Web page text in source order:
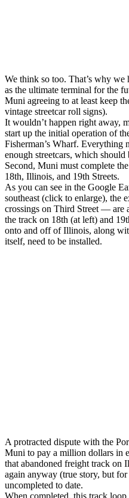
We think so too. That’s why we
as the ultimate terminal for the
Muni agreeing to at least keep
vintage streetcar roll signs).
It wouldn’t happen right away,
start up the initial operation of
Fisherman’s Wharf. Everything
enough streetcars, which
Second, Muni must complete
18th, Illinois, and 19th Streets.
As you can see in the Google
southeast (click to enlarge), the
crossings on Third Street — are
the track on 18th (at left) and
onto and off of Illinois, along
itself, need to be installed.
A protracted dispute with the
Muni to pay a million dollars in
that abandoned freight track on
again anyway (true story, but
uncompleted to date.
When completed, this track